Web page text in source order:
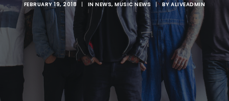
FEBRUARY 19, 2018 | INNEWS,MUSIC NEWS | BYALIVEADMIN